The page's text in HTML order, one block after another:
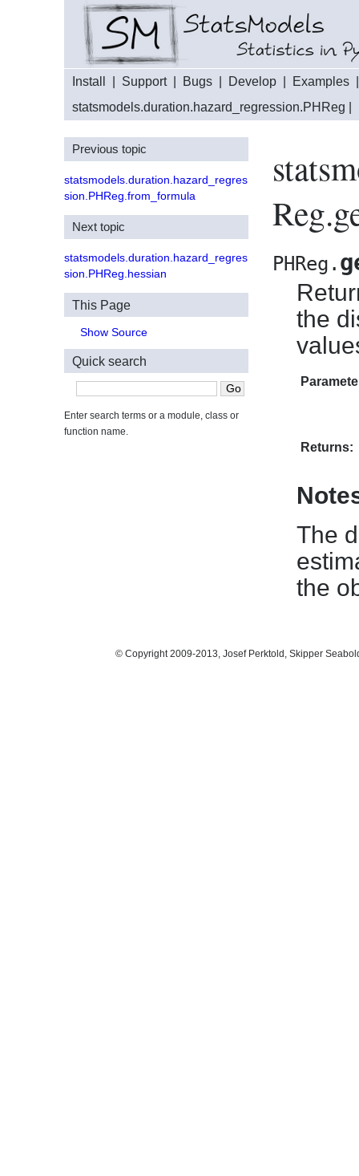
Install Support| Bugs Develop Examples
statsmodels.duration.hazard_regression.PHReg
PHReg.
the
Returns:
The
the
Previous topic
statsmodels.duration.hazard_regres
sion.PHReg.from_formula
Next topic
statsmodels.duration.hazard_regres
sion.PHReg.hessian
This Page
Show Source
Quick search
Enter search terms or a module, class or
function name.
© Copyright 2009-2013, Josef Perktold, Skipper